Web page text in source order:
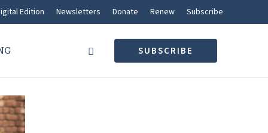
Edition Newsletters Donate Renew Subscribe
SUBSCRIBE